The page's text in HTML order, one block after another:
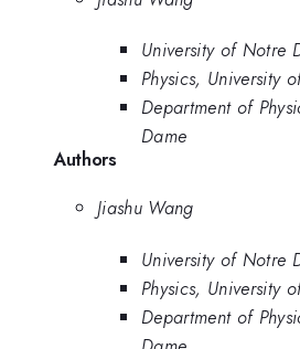
University of Notre
Physics, University
Department of
Dame
Authors
Jiashu Wang
University of Notre
Physics, University
Department of